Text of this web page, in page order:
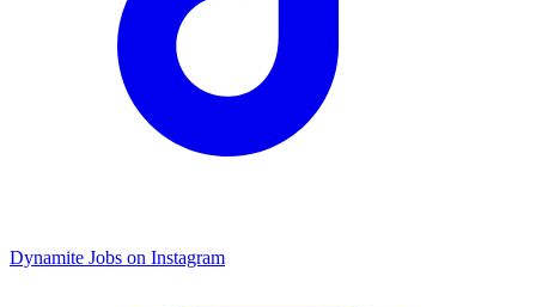
Dynamite Jobs on Instagram